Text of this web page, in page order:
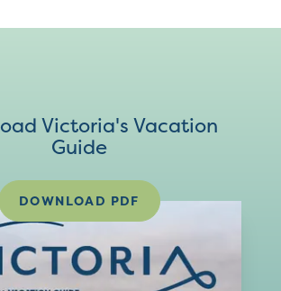
Victoria's Vacation
Guide
DOWNLOAD PDF